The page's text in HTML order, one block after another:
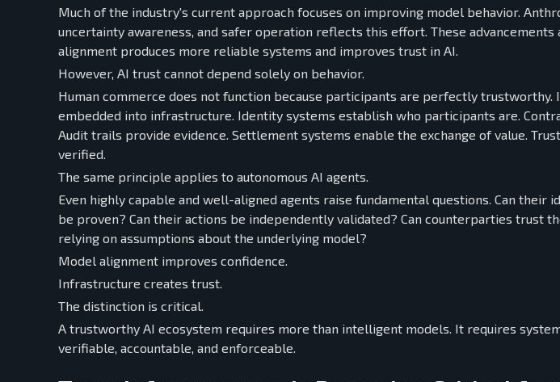
Much of the industry's current approach focuses on improving model behavior.
uncertainty awareness, and safer operation reflects this effort. These
alignment produces more reliable systems and improves trust in AI.
However, AI trust cannot depend solely on behavior.
Human commerce does not function because participants are perfectly trustworthy.
embedded into infrastructure. Identity systems establish who participants are.
Audit trails provide evidence. Settlement systems enable the exchange of value.
verified.
The same principle applies to autonomous AI agents.
Even highly capable and well-aligned agents raise fundamental questions. Can their
be proven? Can their actions be independently validated? Can counterparties trust
relying on assumptions about the underlying model?
Model alignment improves confidence.
Infrastructure creates trust.
The distinction is critical.
A trustworthy AI ecosystem requires more than intelligent models. It requires
verifiable, accountable, and enforceable.